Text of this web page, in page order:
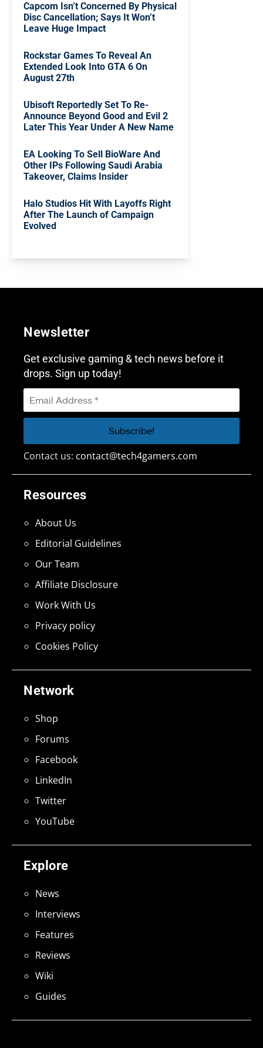
Capcom Isn’t Concerned By Physical
Disc Cancellation; Says It Won’t
Leave Huge Impact
Rockstar Games To Reveal An
Extended Look Into GTA 6 On
August 27th
Ubisoft Reportedly Set To Re-
Announce Beyond Good and Evil 2
Later This Year Under A New Name
EA Looking To Sell BioWare And
Other IPs Following Saudi Arabia
Takeover, Claims Insider
Halo Studios Hit With Layoffs Right
After The Launch of Campaign
Evolved
Explore
News
Interviews
Features
Reviews
Wiki
Guides
Network
Shop
Forums
Facebook
LinkedIn
Twitter
YouTube
Resources
About Us
Editorial Guidelines
Our Team
Affiliate Disclosure
Work With Us
Privacy policy
Cookies Policy
Newsletter
Get exclusive gaming & tech news before it
drops. Sign up today!
Contact us: contact@tech4gamers.com